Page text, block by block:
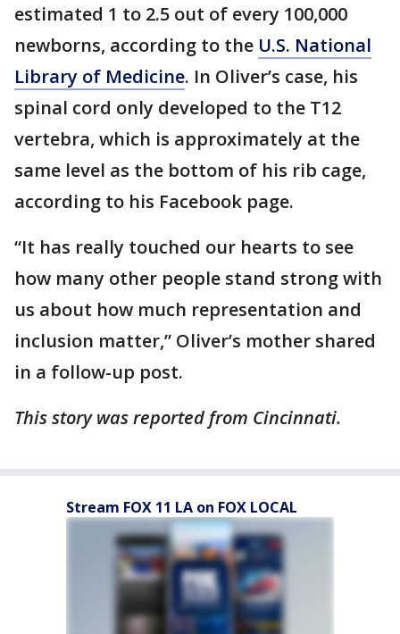
estimated 1 to 2.5 out of every 100,000
newborns, according to the U.S. National
Library of Medicine. In Oliver’s case, his
spinal cord only developed to the T12
vertebra, which is approximately at the
same level as the bottom of his rib cage,
according to his Facebook page.
“It has really touched our hearts to see
how many other people stand strong with
us about how much representation and
inclusion matter,” Oliver’s mother shared
in a follow-up post.
This story was reported from Cincinnati.
Stream FOX 11 LA on FOX LOCAL